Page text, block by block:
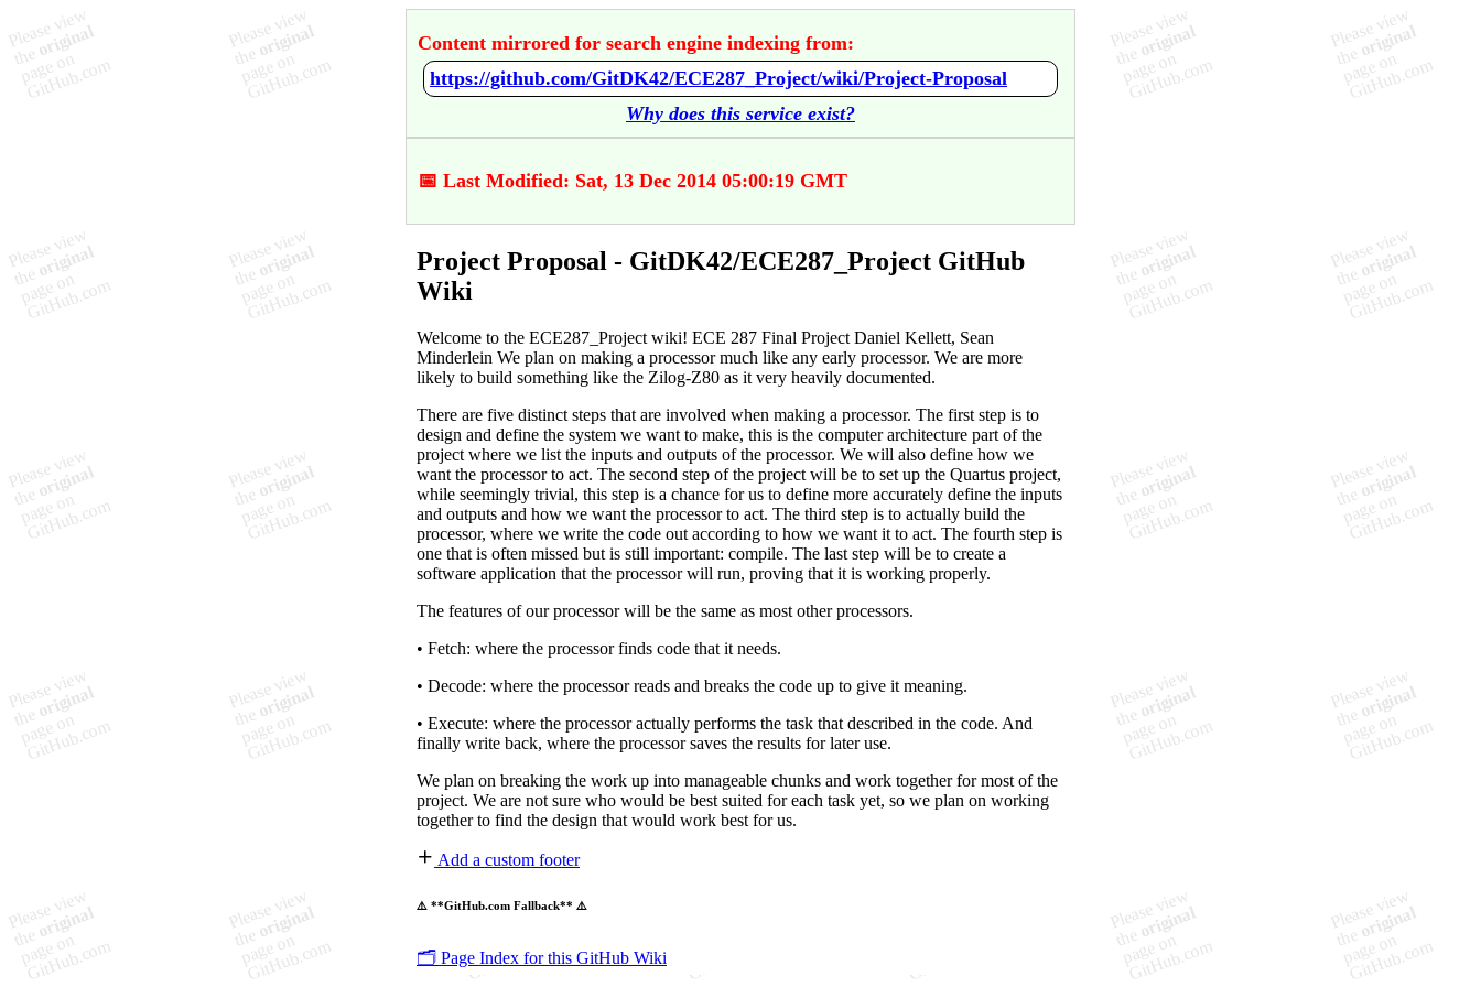
Content mirrored for search engine indexing from:
https://github.com/GitDK42/ECE287_Project/wiki/Project-Proposal
Why does this service exist?
📅 Last Modified: Sat, 13 Dec 2014 05:00:19 GMT
Project Proposal - GitDK42/ECE287_Project GitHub
Wiki
Welcome to the ECE287_Project wiki! ECE 287 Final Project Daniel Kellett, Sean
Minderlein We plan on making a processor much like any early processor. We are more
likely to build something like the Zilog-Z80 as it very heavily documented.
There are five distinct steps that are involved when making a processor. The first step is to
design and define the system we want to make, this is the computer architecture part of the
project where we list the inputs and outputs of the processor. We will also define how we
want the processor to act. The second step of the project will be to set up the Quartus project,
while seemingly trivial, this step is a chance for us to define more accurately define the inputs
and outputs and how we want the processor to act. The third step is to actually build the
processor, where we write the code out according to how we want it to act. The fourth step is
one that is often missed but is still important: compile. The last step will be to create a
software application that the processor will run, proving that it is working properly.
The features of our processor will be the same as most other processors.
• Fetch: where the processor finds code that it needs.
• Decode: where the processor reads and breaks the code up to give it meaning.
• Execute: where the processor actually performs the task that described in the code. And
finally write back, where the processor saves the results for later use.
We plan on breaking the work up into manageable chunks and work together for most of the
project. We are not sure who would be best suited for each task yet, so we plan on working
together to find the design that would work best for us.
Add a custom footer
⚠️ **GitHub.com Fallback** ⚠️
🗂️ Page Index for this GitHub Wiki